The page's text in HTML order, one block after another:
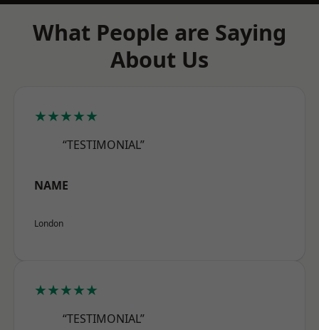
What People are Saying
About Us
★★★★★
“TESTIMONIAL”
NAME
London
★★★★★
“TESTIMONIAL”